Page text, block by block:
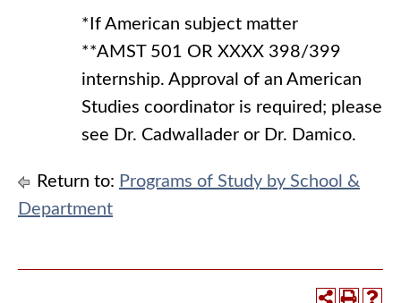
*If American subject matter
**AMST 501 OR XXXX 398/399
internship. Approval of an American
Studies coordinator is required; please
see Dr. Cadwallader or Dr. Damico.
Return to: Programs of Study by School &
Department